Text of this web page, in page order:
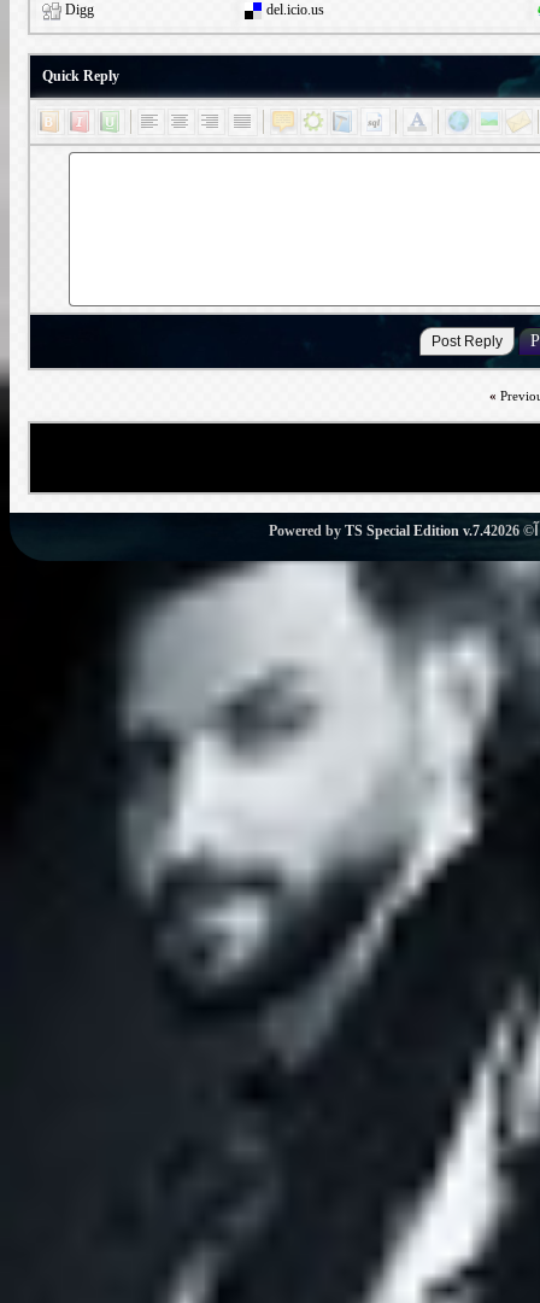
Digg del.icio.us
Quick Reply
«
Powered by TS Special Edition v.7.4